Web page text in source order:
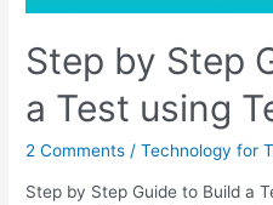
Step by Step
a Test using
2 Comments /Technology for
Step by Step Guide to Build a